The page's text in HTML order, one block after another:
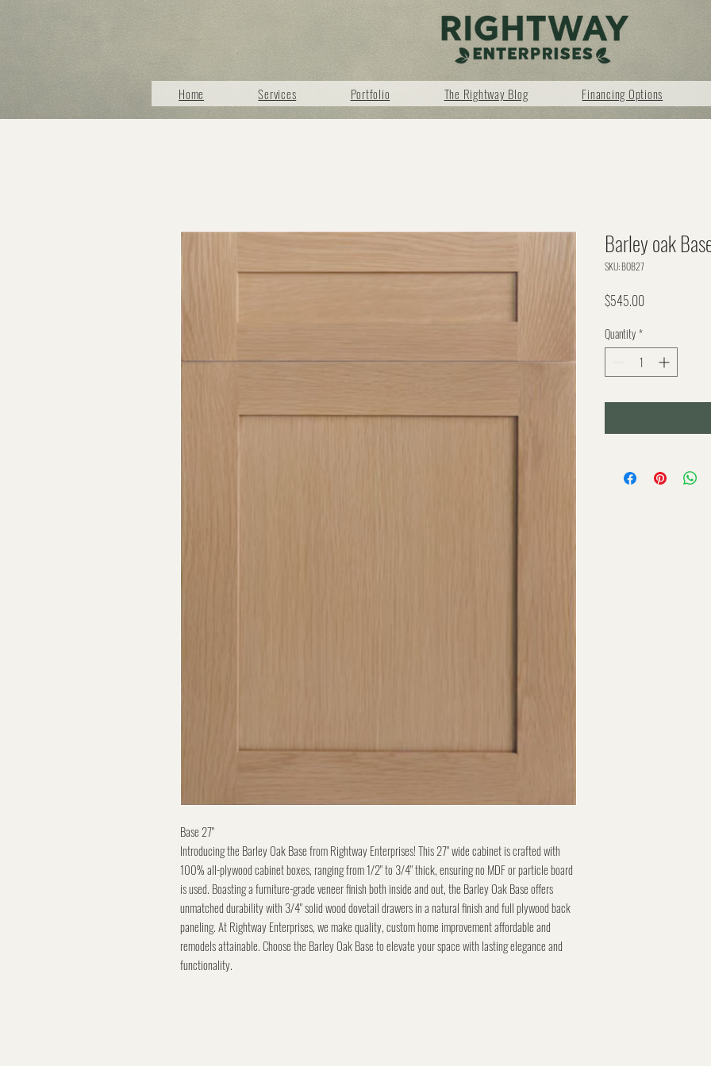
Home Services Portfolio The Rightway Blog Financing Options
Base 27"
Introducing the Barley Oak Base from Rightway Enterprises! This 27" wide cabinet is crafted with
100% all-plywood cabinet boxes, ranging from 1/2" to 3/4" thick, ensuring no MDF or particle board
is used. Boasting a furniture-grade veneer finish both inside and out, the Barley Oak Base offers
unmatched durability with 3/4" solid wood dovetail drawers in a natural finish and full plywood back
paneling. At Rightway Enterprises, we make quality, custom home improvement affordable and
remodels attainable. Choose the Barley Oak Base to elevate your space with lasting elegance and
functionality.
Barley oak
SKU: BOB27
$545.00Price
Quantity*